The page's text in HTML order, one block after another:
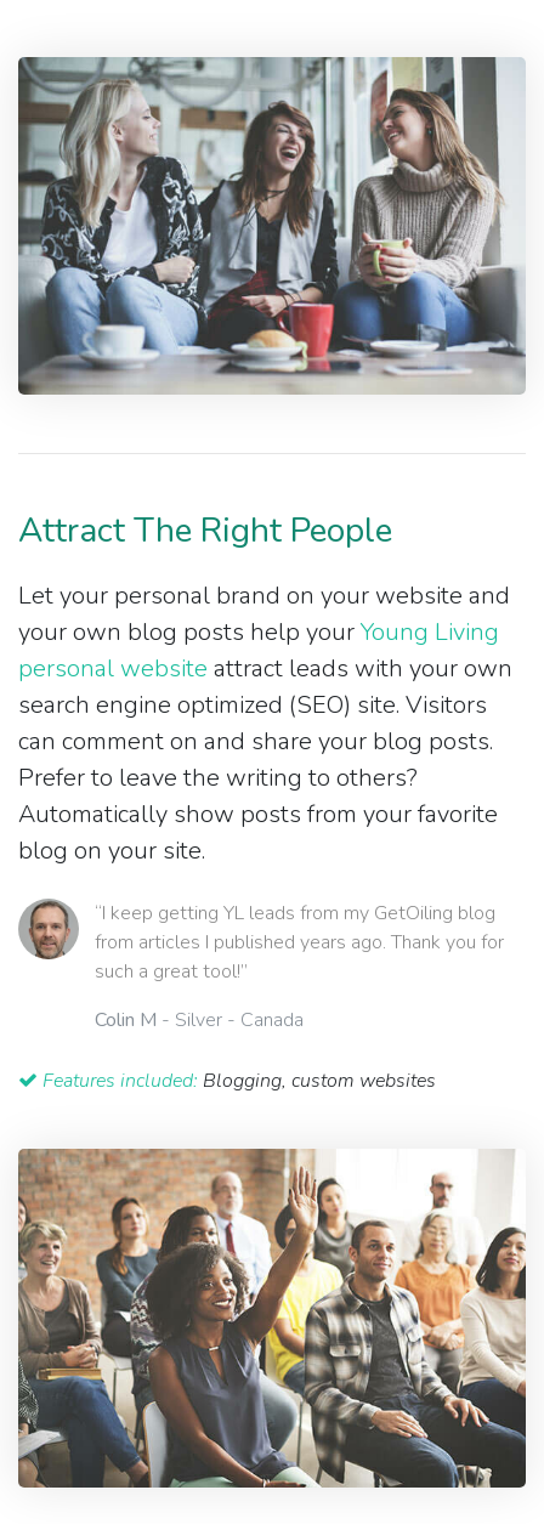
Attract The Right People
Let your personal brand on your website and
your own blog posts help yourYoung Living
personal website attract leads with your own
search engine optimized (SEO) site. Visitors
can comment on and share your blog posts.
Prefer to leave the writing to others?
Automatically show posts from your favorite
blog on your site.
“I keep getting YL leads from my GetOiling blog
from articles I published years ago. Thank you for
such a great tool!”
Colin M - Silver - Canada
Features included: Blogging, custom websites